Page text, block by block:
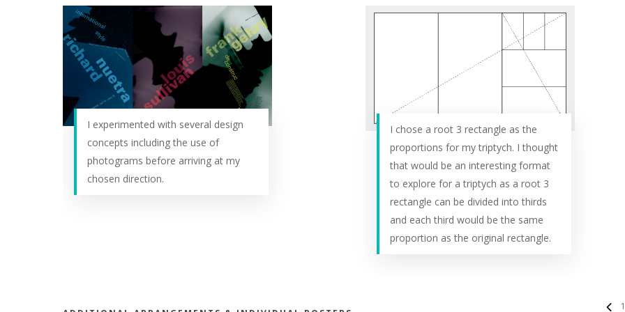
I experimented with several design
concepts including the use of
photograms before arriving at my
chosen direction.
I chose a root 3 rectangle as the
proportions for my triptych. I thought
that would be an interesting format
to explore for a triptych as a root 3
rectangle can be divided into thirds
and each third would be the same
proportion as the original rectangle.